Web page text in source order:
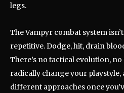
legs.
The Vampyr combat system
repetitive. Dodge, hit, drain
There’s no tactical evolution,
radically change your
different approaches once